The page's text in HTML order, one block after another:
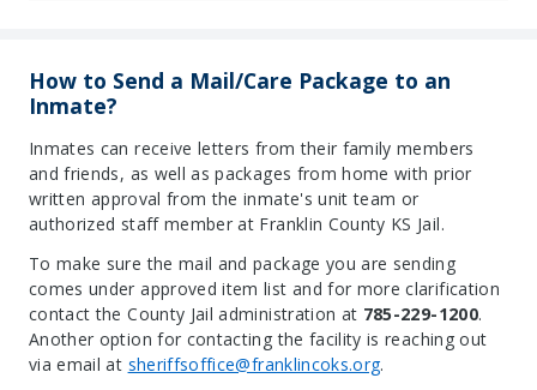
How to Send a Mail/Care Package to an
Inmate?
Inmates can receive letters from their family members
and friends, as well as packages from home with prior
written approval from the inmate's unit team or
authorized staff member at Franklin County KS Jail.
To make sure the mail and package you are sending
comes under approved item list and for more clarification
contact the County Jail administration at 785-229-1200.
Another option for contacting the facility is reaching out
via email at sheriffsoffice@franklincoks.org.